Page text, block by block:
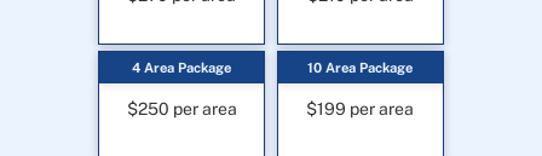
4 Area Package
$250 per area
10 Area Package
$199 per area